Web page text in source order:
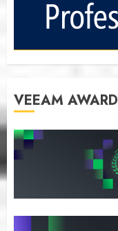
VEEAM AWARD